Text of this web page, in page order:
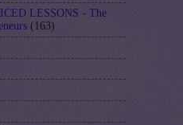
LESSONS - The
(163)